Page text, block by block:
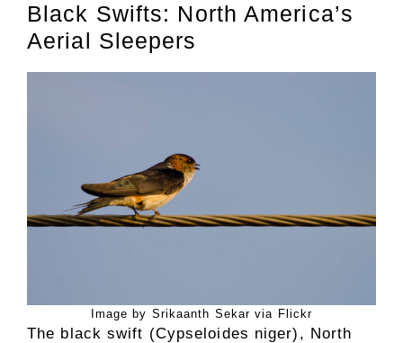
Black Swifts: North America’s
Aerial Sleepers
Image by Srikaanth Sekar via Flickr
The black swift (Cypseloides niger), North